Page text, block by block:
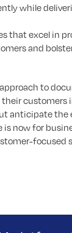
while
that excel in
and
to
customers
anticipate
now for
focused